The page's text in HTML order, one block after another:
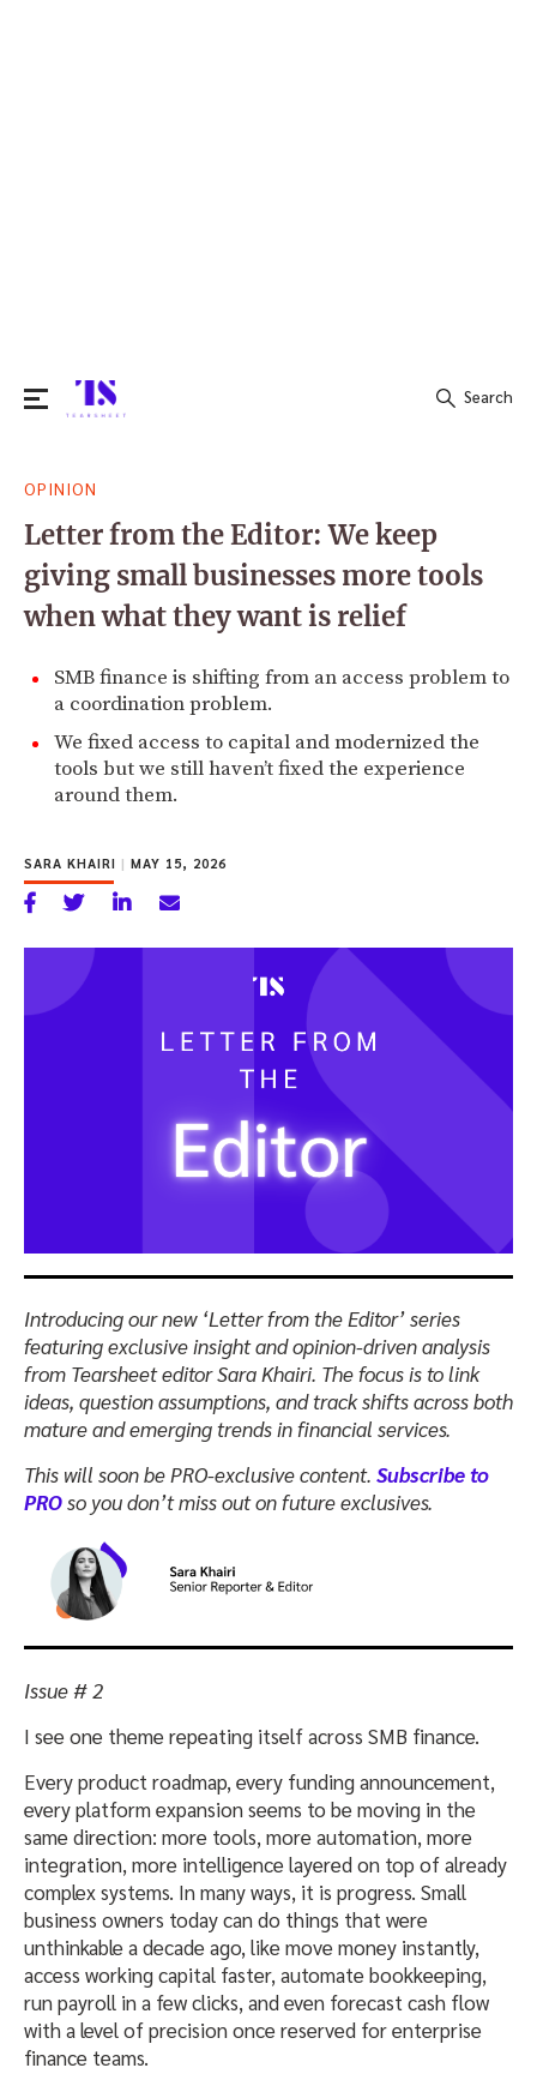
for:
Search
OPINION
Letter from the Editor: We keep
giving small businesses more tools
when what they want is relief
SMB finance is shifting from an access problem to
a coordination problem.
We fixed access to capital and modernized the
tools but we still haven’t fixed the experience
around them.
SARA KHAIRI | MAY 15, 2026
Introducing our new ‘Letter from the Editor’ series
featuring exclusive insight and opinion-driven analysis
from Tearsheet editor Sara Khairi. The focus is to link
ideas, question assumptions, and track shifts across both
mature and emerging trends in financial services.
This will soon be PRO-exclusive content. Subscribe to
PROso you don’t miss out on future exclusives.
Issue # 2
I see one theme repeating itself across SMB finance.
Every product roadmap, every funding announcement,
every platform expansion seems to be moving in the
same direction: more tools, more automation, more
integration, more intelligence layered on top of already
complex systems. In many ways, it is progress. Small
business owners today can do things that were
unthinkable a decade ago, like move money instantly,
access working capital faster, automate bookkeeping,
run payroll in a few clicks, and even forecast cash flow
with a level of precision once reserved for enterprise
finance teams.